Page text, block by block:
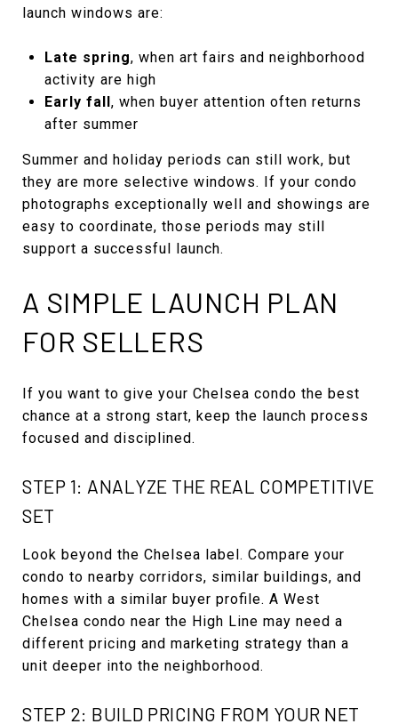
launch windows are:
Late spring, when art fairs and neighborhood
activity are high
Early fall, when buyer attention often returns
after summer
Summer and holiday periods can still work, but
they are more selective windows. If your condo
photographs exceptionally well and showings are
easy to coordinate, those periods may still
support a successful launch.
A SIMPLE LAUNCH PLAN
FOR SELLERS
If you want to give your Chelsea condo the best
chance at a strong start, keep the launch process
focused and disciplined.
STEP 1: ANALYZE THE REAL COMPETITIVE
SET
Look beyond the Chelsea label. Compare your
condo to nearby corridors, similar buildings, and
homes with a similar buyer profile. A West
Chelsea condo near the High Line may need a
different pricing and marketing strategy than a
unit deeper into the neighborhood.
STEP 2: BUILD PRICING FROM YOUR NET